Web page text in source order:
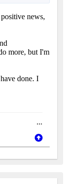
news,
more, but I'm
done. I
...